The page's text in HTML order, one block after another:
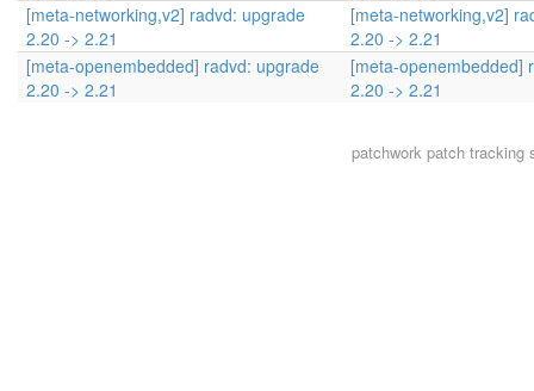
[meta-networking,v2] radvd: upgrade
2.20 -> 2.21
[meta-networking,v2]
2.20 -> 2.21
[meta-openembedded] radvd: upgrade
2.20 -> 2.21
[meta-openembedded]
2.20 -> 2.21
patchworkpatch tracking